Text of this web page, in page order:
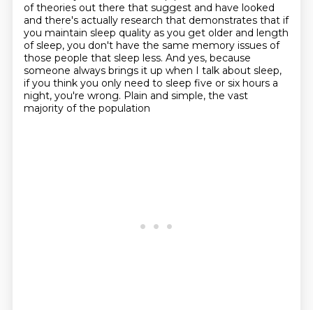
of theories out there that suggest and have looked
and there's actually research that demonstrates that if
you maintain sleep quality as you get older and length
of sleep, you don't have the same memory issues of
those people that sleep less. And yes, because
someone always brings it up when I talk about sleep,
if you think you only need to sleep five or six hours a
night, you're wrong. Plain and simple, the vast
majority of the population